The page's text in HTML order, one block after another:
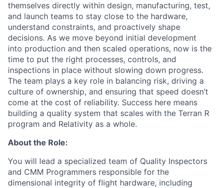
themselves directly within design, manufacturing, test,
and launch teams to stay close to the hardware,
understand constraints, and proactively shape
decisions. As we move beyond initial development
into production and then scaled operations, now is the
time to put the right processes, controls, and
inspections in place without slowing down progress.
The team plays a key role in balancing risk, driving a
culture of ownership, and ensuring that speed doesn’t
come at the cost of reliability. Success here means
building a quality system that scales with the Terran R
program and Relativity as a whole.
About the Role:
You will lead a specialized team of Quality Inspectors
and CMM Programmers responsible for the
dimensional integrity of flight hardware, including